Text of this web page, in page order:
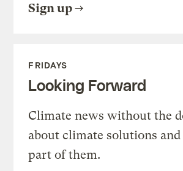
Sign up
FRIDAYS
Looking Forward
Climate news without the
about climate solutions
part of them.